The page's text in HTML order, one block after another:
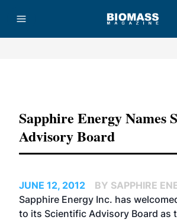
Sapphire Energy Names
Advisory Board
JUNE 12, 2012
BY SAPPHIRE
Sapphire Energy Inc. has
to its Scientific Advisory Board as